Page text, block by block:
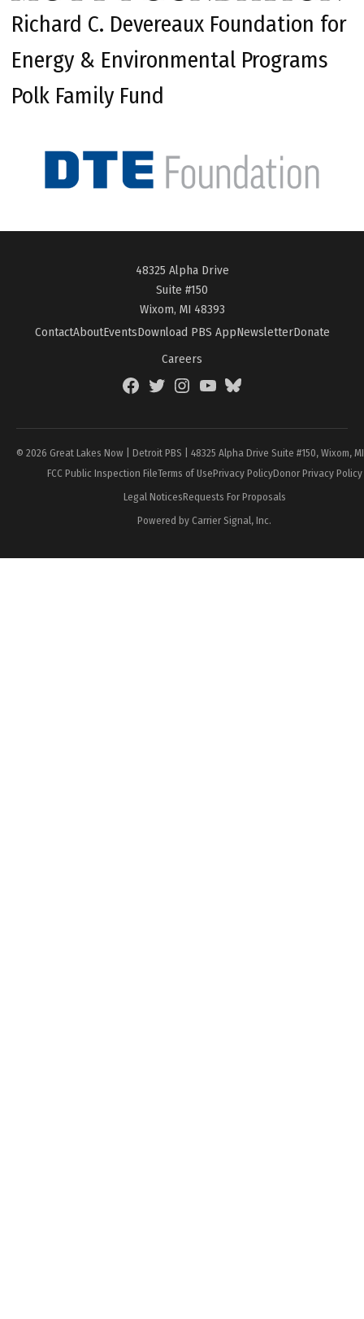
Richard C. Devereaux Foundation for
Energy & Environmental Programs
Polk Family Fund
48325 Alpha Drive
Suite #150
Wixom, MI 48393
ContactAboutEventsDownload PBS AppNewsletterDonate
Careers
FacebookTwitterInstagramYouTubeBlueSky
© 2026 Great Lakes Now | Detroit PBS | 48325 Alpha Drive Suite #150, Wixom,
FCC Public Inspection FileTerms of UsePrivacy PolicyDonor Privacy Policy
Legal NoticesRequests For Proposals
Powered by Carrier Signal, Inc.